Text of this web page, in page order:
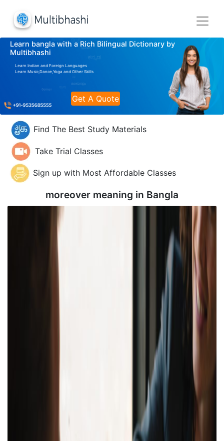
Learn bangla with a Rich Bilingual Dictionary by
Multibhashi
Learn Indian and Foreign Languages
Learn Music,Dance,Yoga and Other Skills
Get A Quote
Find The Best Study Materials
Take Trial Classes
Sign up with Most Affordable Classes
moreover meaning in Bangla